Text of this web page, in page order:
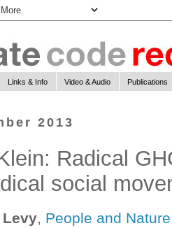
Links & Info Video & Audio Publications
2013
Radical
social
Levy, People and Nature